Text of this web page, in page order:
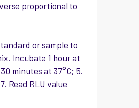
proportional to
or sample to
Incubate 1 hour at
minutes at 37°C; 5.
Read RLU value